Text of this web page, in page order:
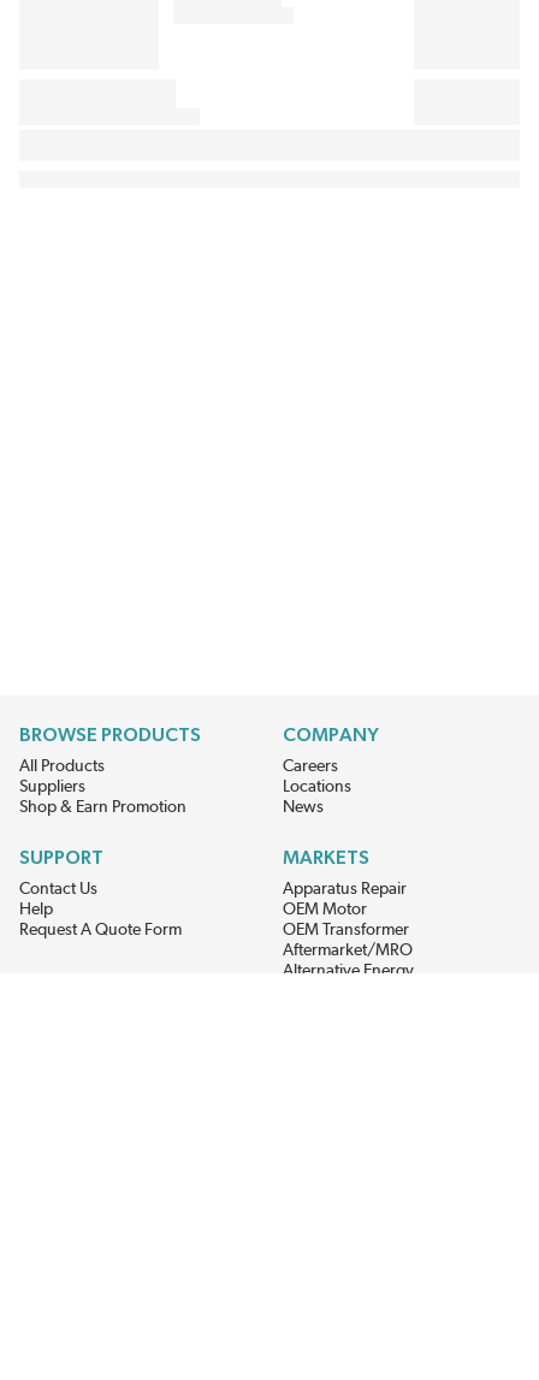
BROWSE PRODUCTS
All Products
Suppliers
Shop & Earn Promotion
COMPANY
Careers
Locations
News
SUPPORT
Contact Us
Help
Request A Quote Form
MARKETS
Apparatus Repair
OEM Motor
OEM Transformer
Aftermarket/MRO
Alternative Energy